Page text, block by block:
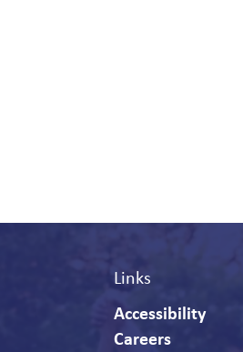
Links
Accessibility
Careers